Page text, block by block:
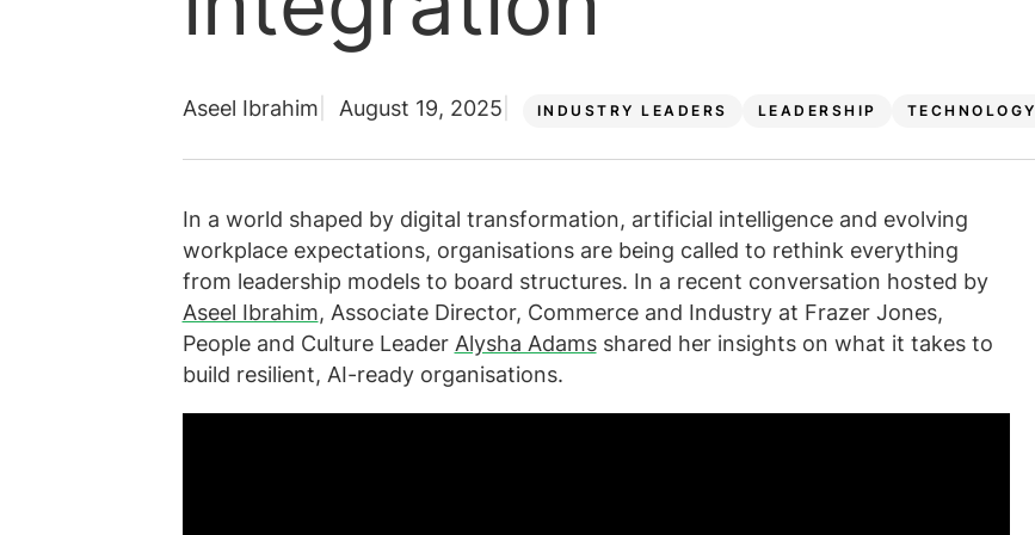
INDUSTRY LEADERS LEADERSHIP TECHNOLOGY
Aseel Ibrahim August 19, 2025
In a world shaped by digital transformation, artificial intelligence and evolving
workplace expectations, organisations are being called to rethink everything
from leadership models to board structures. In a recent conversation hosted by
Aseel Ibrahim, Associate Director, Commerce and Industry at Frazer Jones,
People and Culture Leader Alysha Adamsshared her insights on what it takes to
build resilient, AI-ready organisations.